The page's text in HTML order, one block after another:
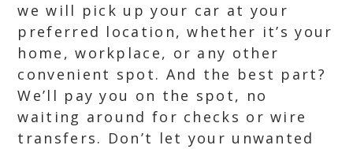
we will pick up your car at your
preferred location, whether it’s your
home, workplace, or any other
convenient spot. And the best part?
We’ll pay you on the spot, no
waiting around for checks or wire
transfers. Don’t let your unwanted